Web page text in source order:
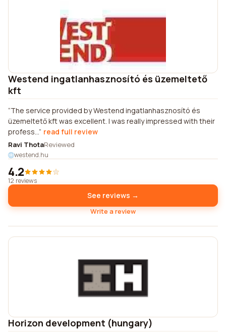
Westend ingatlanhasznosító és üzemeltető
kft
The service provided by Westend ingatlanhasznosító és
üzemeltető kft was excellent. I was really impressed with their
profess... read full review
Ravi ThotaReviewed
westend.hu
4.2
12 reviews
See reviews →
Write a review
Horizon development (hungary)